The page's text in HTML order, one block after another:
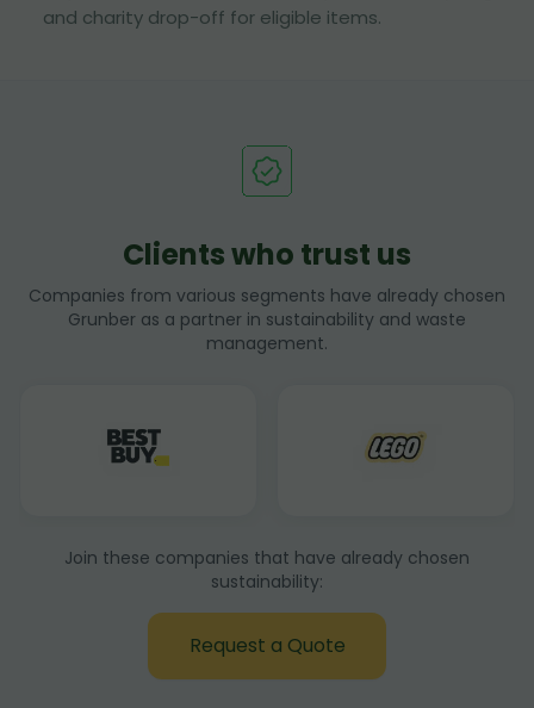
and charity drop-off for eligible items.
Clients who trust us
Companies from various segments have already chosen
Grunber as a partner in sustainability and waste
management.
Join these companies that have already chosen
sustainability:
Request a Quote